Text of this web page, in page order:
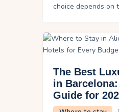
choice depends on
The Best
in Barcelona:
Guide for